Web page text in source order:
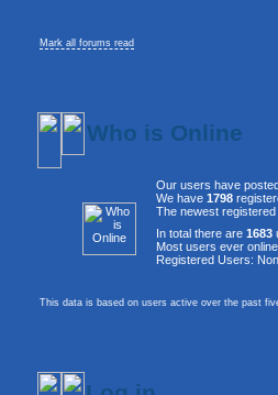
Mark all forums read
Who is Online
Our users have
We have 1798
The newest registered
In total there are 1683
Most users ever
Registered Users:
This data is based on users active over the past